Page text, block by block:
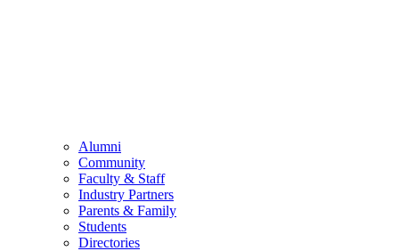
Alumni
Community
Faculty & Staff
Industry Partners
Parents & Family
Students
Directories